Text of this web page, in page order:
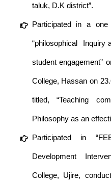
taluk, D.K district”.
Participated in a
“philosophical Inquiry
student engagement”
College, Hassan on
titled, “Teaching
Philosophy as an
Participated in
Development
College, Ujire,